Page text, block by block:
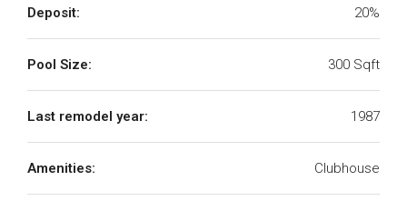
Deposit: 20%
Pool Size: 300 Sqft
Last remodel year: 1987
Amenities: Clubhouse